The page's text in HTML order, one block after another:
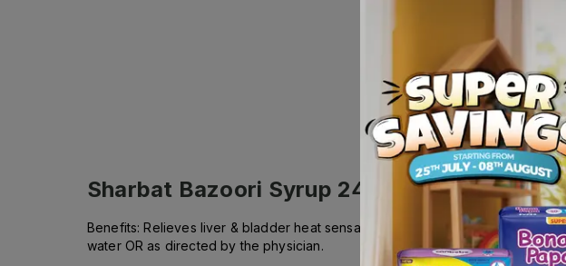
Sharbat Bazoori Syrup 240ml Description
Benefits: Relieves liver & bladder heat sensation and painful urination.
water OR as directed by the physician.